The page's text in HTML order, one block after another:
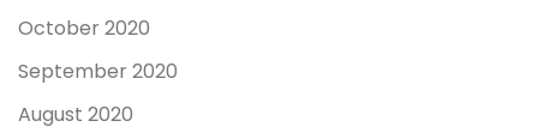
October 2020
September 2020
August 2020